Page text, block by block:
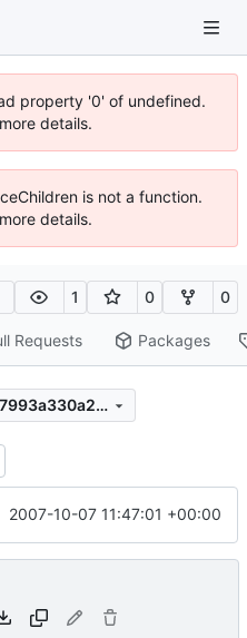
property '0' of undefined.
details.
is not a function.
details.
1 0 0
Requests Packages
24178ad677530376a546e97993a330a2bb5d2b83
2007-10-07 11:47:01 +00:00